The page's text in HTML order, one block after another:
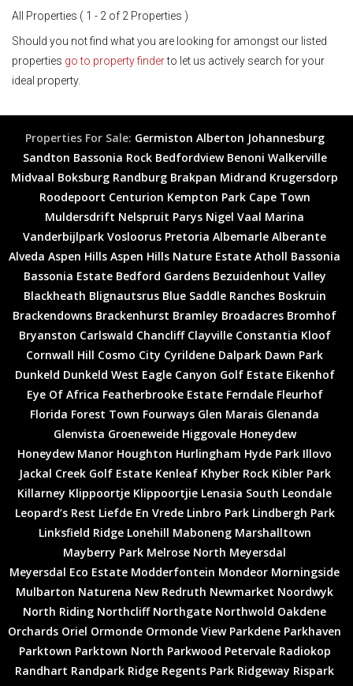
All Properties ( 1 - 2 of 2 Properties )
Should you not find what you are looking for amongst our listed
properties go to property finderto let us actively search for your
ideal property.
Properties For Sale: Germiston Alberton Johannesburg
Sandton Bassonia Rock Bedfordview Benoni Walkerville
Midvaal Boksburg Randburg Brakpan Midrand Krugersdorp
Roodepoort Centurion Kempton Park Cape Town
Muldersdrift Nelspruit Parys Nigel Vaal Marina
Vanderbijlpark Vosloorus Pretoria Albemarle Alberante
Alveda Aspen Hills Aspen Hills Nature Estate Atholl Bassonia
Bassonia Estate Bedford Gardens Bezuidenhout Valley
Blackheath Blignautsrus Blue Saddle Ranches Boskruin
Brackendowns Brackenhurst Bramley Broadacres Bromhof
Bryanston Carlswald Chancliff Clayville Constantia Kloof
Cornwall Hill Cosmo City Cyrildene Dalpark Dawn Park
Dunkeld Dunkeld West Eagle Canyon Golf Estate Eikenhof
Eye Of Africa Featherbrooke Estate Ferndale Fleurhof
Florida Forest Town Fourways Glen Marais Glenanda
Glenvista Groeneweide Higgovale Honeydew
Honeydew Manor Houghton Hurlingham Hyde Park Illovo
Jackal Creek Golf Estate Kenleaf Khyber Rock Kibler Park
Killarney Klippoortje Klippoortjie Lenasia South Leondale
Leopard’s Rest Liefde En Vrede Linbro Park Lindbergh Park
Linksfield Ridge Lonehill Maboneng Marshalltown
Mayberry Park Melrose North Meyersdal
Meyersdal Eco Estate Modderfontein Mondeor Morningside
Mulbarton Naturena New Redruth Newmarket Noordwyk
North Riding Northcliff Northgate Northwold Oakdene
Orchards Oriel Ormonde Ormonde View Parkdene Parkhaven
Parktown Parktown North Parkwood Petervale Radiokop
Randhart Randpark Ridge Regents Park Ridgeway Rispark